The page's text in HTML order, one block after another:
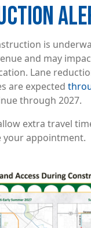
is
and may
Lane
are expected
through 2027.
extra travel
your appointment.